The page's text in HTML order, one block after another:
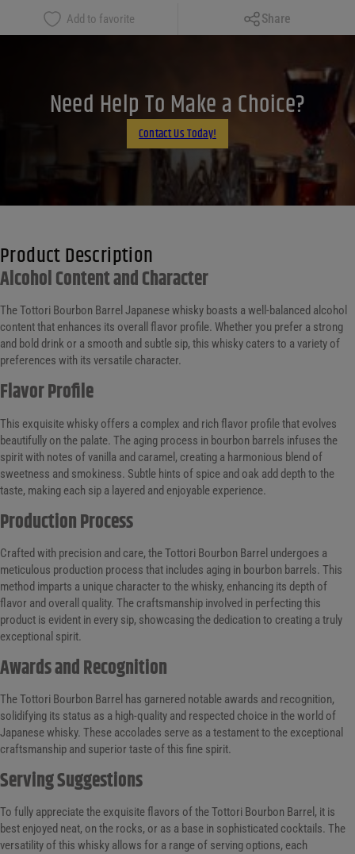
Add to favorite Share
Copy Link
Facebook
LinkedIn
Email
Need Help To Make a Choice?
Contact Us Today!
Product Description
Alcohol Content and Character
The Tottori Bourbon Barrel Japanese whisky boasts a well-balanced alcohol
content that enhances its overall flavor profile. Whether you prefer a strong
and bold drink or a smooth and subtle sip, this whisky caters to a variety of
preferences with its versatile character.
Flavor Profile
This exquisite whisky offers a complex and rich flavor profile that evolves
beautifully on the palate. The aging process in bourbon barrels infuses the
spirit with notes of vanilla and caramel, creating a harmonious blend of
sweetness and smokiness. Subtle hints of spice and oak add depth to the
taste, making each sip a layered and enjoyable experience.
Production Process
Crafted with precision and care, the Tottori Bourbon Barrel undergoes a
meticulous production process that includes aging in bourbon barrels. This
method imparts a unique character to the whisky, enhancing its depth of
flavor and overall quality. The craftsmanship involved in perfecting this
product is evident in every sip, showcasing the dedication to creating a truly
exceptional spirit.
Awards and Recognition
The Tottori Bourbon Barrel has garnered notable awards and recognition,
solidifying its status as a high-quality and respected choice in the world of
Japanese whisky. These accolades serve as a testament to the exceptional
craftsmanship and superior taste of this fine spirit.
Serving Suggestions
To fully appreciate the exquisite flavors of the Tottori Bourbon Barrel, it is
best enjoyed neat, on the rocks, or as a base in sophisticated cocktails. The
versatility of this whisky allows for a range of serving options, each